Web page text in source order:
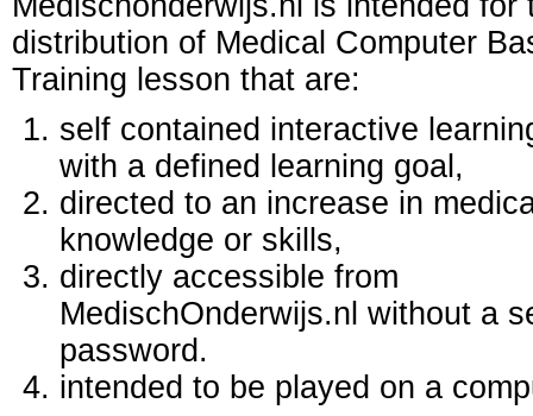
distribution of Medical Computer
Training lesson that are:
self contained interactive
with a defined learning goal,
directed to an increase in
knowledge or skills,
directly accessible from
MedischOnderwijs.nl without a
password.
intended to be played on a